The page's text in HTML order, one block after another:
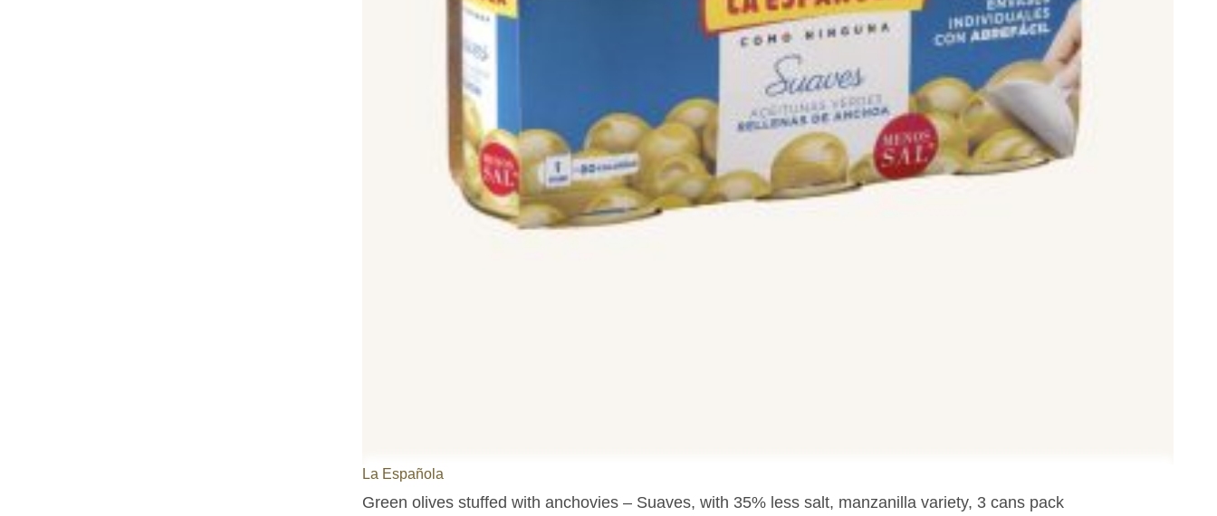
La Española
Green olives stuffed with anchovies – Suaves, with 35% less salt, manzanilla variety, 3 cans pack